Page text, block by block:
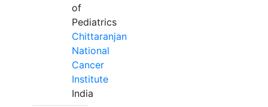
of
Pediatrics
Chittaranjan
National
Cancer
Institute
India